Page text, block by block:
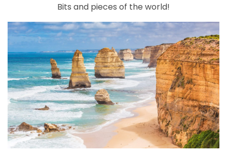
Bits and pieces of the world!